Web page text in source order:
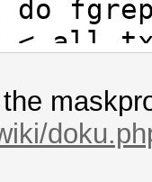
do
< all.txt